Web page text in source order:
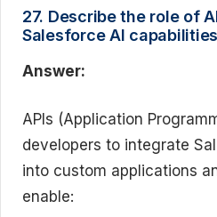
27. Describe the role of
Salesforce AI
Answer:
APIs (Application
developers to integrate
into custom applications
enable: